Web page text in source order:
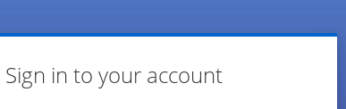
Sign in to your account